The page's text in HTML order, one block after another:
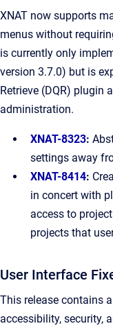
XNAT now supports
menus without
is currently only
version 3.7.0) but is
Retrieve (DQR) plugin
administration.
XNAT-8323:
settings away
XNAT-8414:
in concert with
access to
projects that
User Interface
This release contains
accessibility, security,